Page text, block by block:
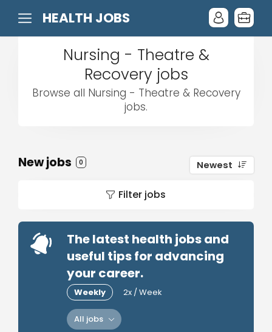
HEALTH JOBS
Nursing - Theatre &
Recovery jobs
Browse all Nursing - Theatre & Recovery
jobs.
New jobs 0 Newest
Filter jobs
The latest health jobs and
useful tips for advancing
your career.
Weekly 2x / Week
All jobs